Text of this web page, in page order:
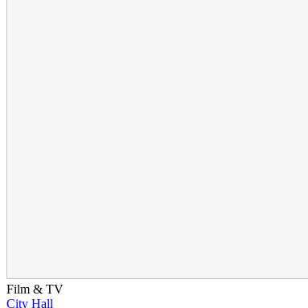
Film & TV
City Hall